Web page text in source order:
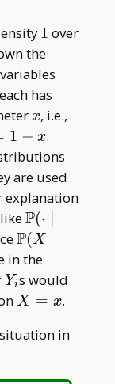
1
1 over
the
Y _ n
has
x
x, i.e.,
1 − x.
are used
explanation
\mathbb
P(\cdot\mid
X=x)
P(⋅
\mathbb
P(X=x)=0
P(X =
in the
Y
_
Yis would
X=x
X = x.
in